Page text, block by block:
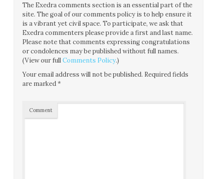
The Exedra comments section is an essential part of the
site. The goal of our comments policy is to help ensure it
is a vibrant yet civil space. To participate, we ask that
Exedra commenters please provide a first and last name.
Please note that comments expressing congratulations
or condolences may be published without full names.
(View our fullComments Policy.)
Your email address will not be published. Required fields
are marked*
Comment